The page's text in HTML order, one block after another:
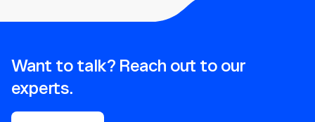
Want to talk? Reach out to our
experts.